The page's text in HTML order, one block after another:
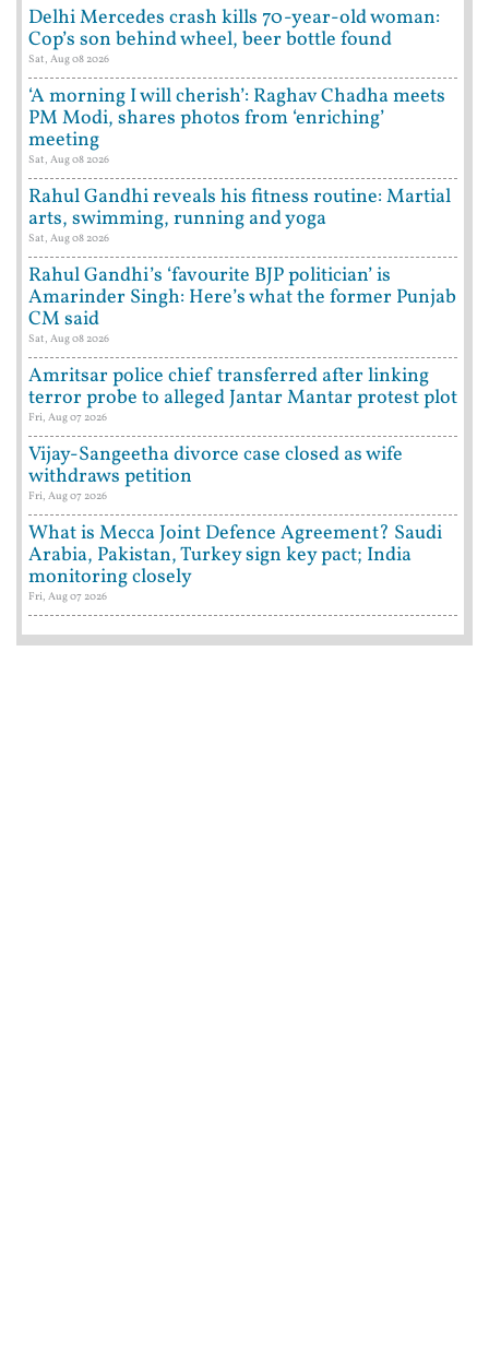
Delhi Mercedes crash kills 70-year-old woman:
Cop’s son behind wheel, beer bottle found
Sat, Aug 08 2026
‘A morning I will cherish’: Raghav Chadha meets
PM Modi, shares photos from ‘enriching’
meeting
Sat, Aug 08 2026
Rahul Gandhi reveals his fitness routine: Martial
arts, swimming, running and yoga
Sat, Aug 08 2026
Rahul Gandhi’s ‘favourite BJP politician’ is
Amarinder Singh: Here’s what the former Punjab
CM said
Sat, Aug 08 2026
Amritsar police chief transferred after linking
terror probe to alleged Jantar Mantar protest plot
Fri, Aug 07 2026
Vijay-Sangeetha divorce case closed as wife
withdraws petition
Fri, Aug 07 2026
What is Mecca Joint Defence Agreement? Saudi
Arabia, Pakistan, Turkey sign key pact; India
monitoring closely
Fri, Aug 07 2026